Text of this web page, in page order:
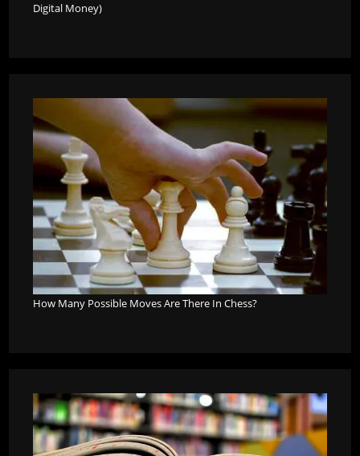
Digital Money)
How Many Possible Moves Are There In Chess?